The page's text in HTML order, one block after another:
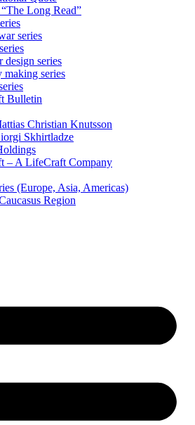
Long Read”
series
design series
making series
Bulletin
Christian Knutsson
Skhirtladze
– A LifeCraft Company
(Europe, Asia, Americas)
Region